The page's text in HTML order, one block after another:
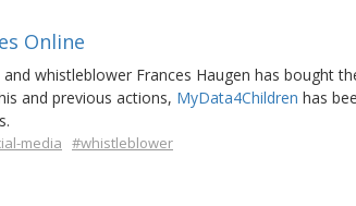
Online
whistleblower Frances Haugen has bought
and previous actions, MyData4Children has
media #whistleblower